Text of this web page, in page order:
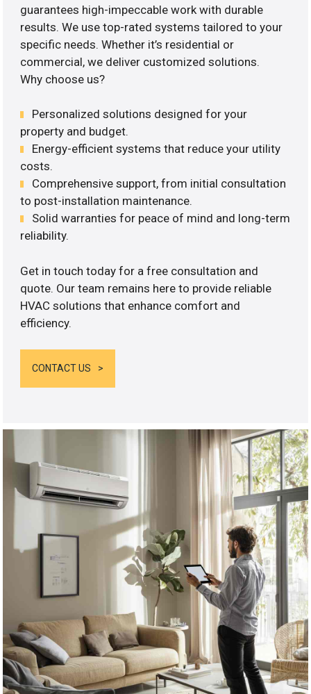
guarantees high-impeccable work with durable
results. We use top-rated systems tailored to your
specific needs. Whether it’s residential or
commercial, we deliver customized solutions.
Why choose us?
Personalized solutions designed for your
property and budget.
Energy-efficient systems that reduce your utility
costs.
Comprehensive support, from initial consultation
to post-installation maintenance.
Solid warranties for peace of mind and long-term
reliability.
Get in touch today for a free consultation and
quote. Our team remains here to provide reliable
HVAC solutions that enhance comfort and
efficiency.
CONTACT US